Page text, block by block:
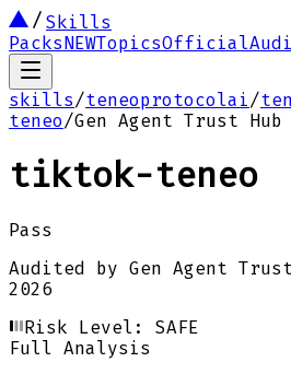
Skills
PacksNEWTopicsOfficial
skills/teneoprotocolai/
teneo/Gen Agent Trust Hub
tiktok-teneo
Pass
Audited by Gen Agent
2026
Risk Level: SAFE
Full Analysis